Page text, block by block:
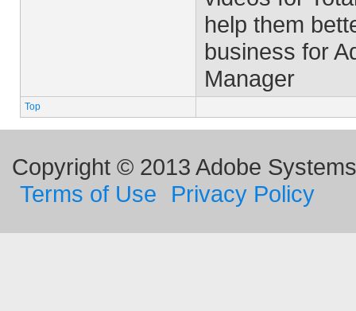
help them
business for
Manager
Top
Copyright © 2013 Adobe
Terms of Use
Privacy Policy